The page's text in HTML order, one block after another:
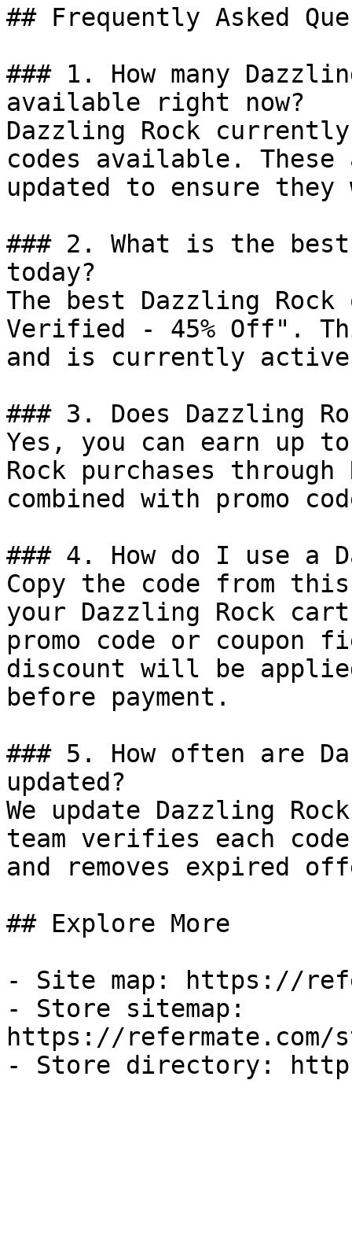
## Frequently Asked
### 1. How many
available right now?
Dazzling Rock
codes available.
updated to ensure
### 2. What is the
today?
The best Dazzling
Verified - 45% Off".
and is currently
### 3. Does Dazzling
Yes, you can earn up
Rock purchases
combined with promo
### 4. How do I use a
Copy the code from
your Dazzling Rock
promo code or coupon
discount will be
before payment.
### 5. How often are
updated?
We update Dazzling
team verifies each
and removes expired
## Explore More
- Site map: https://
- Store sitemap:
https://refermate.com/
- Store directory: